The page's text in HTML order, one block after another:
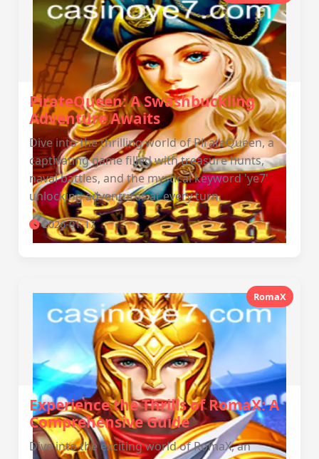
PirateQueen: A Swashbuckling
Adventure Awaits
Dive into the thrilling world of PirateQueen, a
captivating game filled with treasure hunts,
naval battles, and the mystical keyword 'ye7'
unlocking adventures at every turn.
2026-01-17
RomaX
Experience the Thrills of RomaX: A
Comprehensive Guide
Dive into the exciting world of RomaX, an